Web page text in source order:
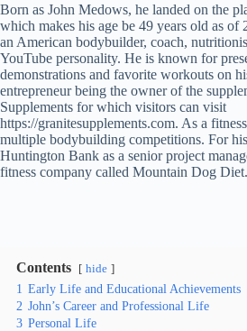
Born as John Medows, he landed on the
which makes his age be 49 years old as of
an American bodybuilder, coach,
YouTube personality. He is known for
demonstrations and favorite workouts on
entrepreneur being the owner of the
Supplements for which visitors can visit
https://granitesupplements.com. As a
multiple bodybuilding competitions. For
Huntington Bank as a senior project
fitness company called Mountain Dog Diet.
Contents hide
1 Early Life and Educational Achievements
2 John’s Career and Professional Life
3 Personal Life